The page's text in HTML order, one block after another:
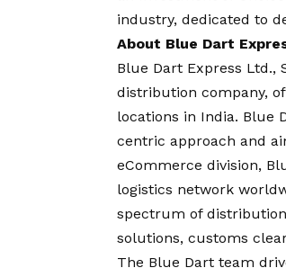
industry, dedicated to
About Blue Dart
Blue Dart Express Ltd.,
distribution company,
locations in India. Blue
centric approach and
eCommerce division,
logistics network
spectrum of
solutions, customs
The Blue Dart team